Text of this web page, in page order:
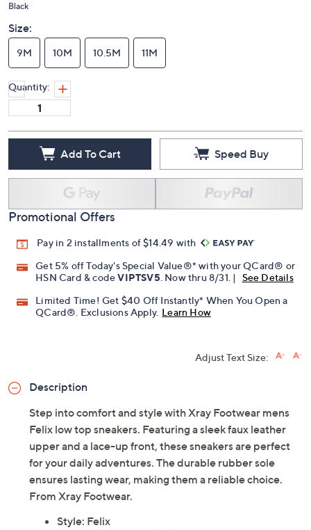
Black
Size:
9M 10M 10.5M 11M
Quantity:
Add To Cart Speed Buy
Promotional Offers
Pay in 2 installments of $14.49 with
Get 5% off Today's Special Value®* with your QCard® or
HSN Card & codeVIPTSV5. Now thru 8/31. |
See Details
Limited Time! Get $40 Off Instantly* When You Open a
QCard®. Exclusions Apply. Learn How
Adjust Text Size:
Description
Step into comfort and style with Xray Footwear mens
Felix low top sneakers. Featuring a sleek faux leather
upper and a lace-up front, these sneakers are perfect
for your daily adventures. The durable rubber sole
ensures lasting wear, making them a reliable choice.
From Xray Footwear.
Style: Felix